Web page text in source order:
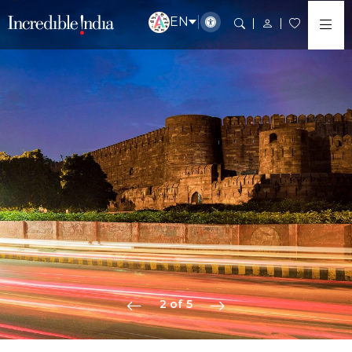
EN
2 of 5